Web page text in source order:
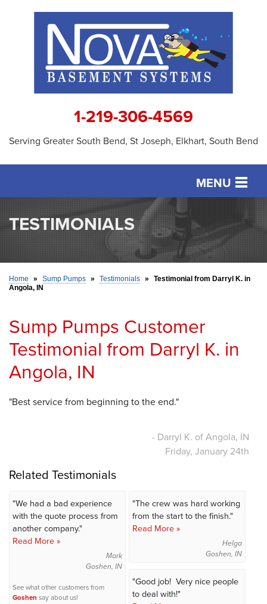
1-219-306-4569
Serving Greater South Bend, St Joseph, Elkhart, South Bend
MENU
SERVICES
OUR WORK
ABOUT US
SERVICE AREA
FREE ESTIMATE
TESTIMONIALS
Home » Sump Pumps » Testimonials »
Testimonial from Darryl K. in
Angola, IN
Sump Pumps Customer
Testimonial from Darryl K. in
Angola, IN
"Best service from beginning to the end."
- Darryl K. of Angola, IN
Friday, January 24th
Related Testimonials
"We had a bad experience
with the quote process from
another company."
Read More »
Mark
Goshen, IN
See what other customers from
Goshen say about us!
"The crew was hard working
from the start to the finish."
Read More »
Helga
Goshen, IN
"Good job! Very nice people
to deal with!"